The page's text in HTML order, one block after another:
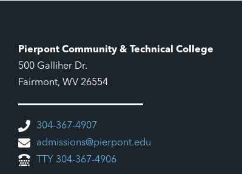
Pierpont Community & Technical College
500 Galliher Dr.
Fairmont, WV 26554
304-367-4907
admissions@pierpont.edu
TTY 304-367-4906